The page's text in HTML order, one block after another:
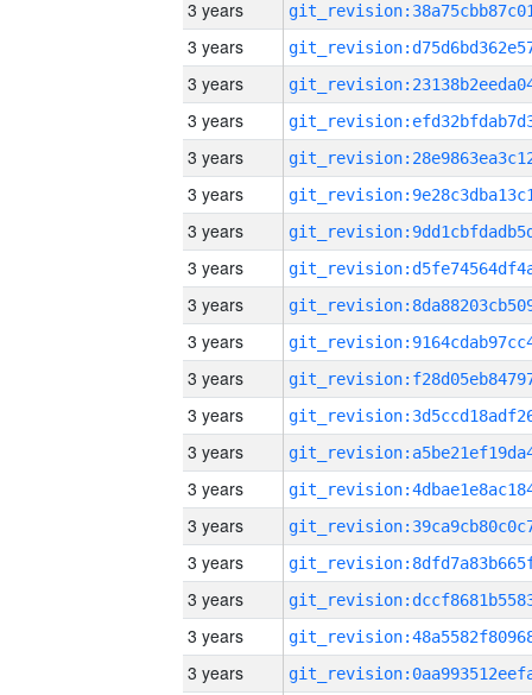
3 years
3 years
3 years
3 years
3 years
3 years
3 years
3 years
3 years
3 years
3 years
3 years
3 years
3 years
3 years
3 years
3 years
3 years
3 years